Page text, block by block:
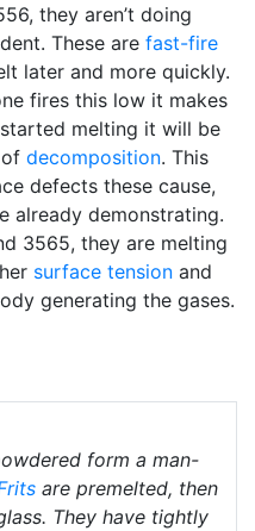
they aren’t doing
These are fast-fire
later and more quickly.
fires this low it makes
melting it will be
decomposition. This
defects these cause,
already demonstrating.
3565, they are melting
surface tension and
generating the gases.
form a man-
are premelted, then
They have tightly